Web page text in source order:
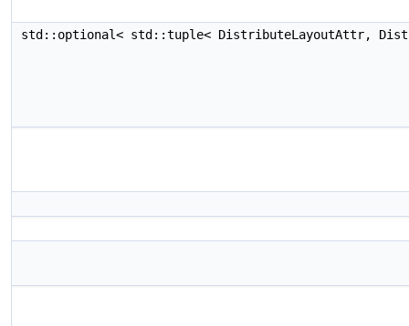
std::optional< std::tuple< DistributeLayoutAttr,